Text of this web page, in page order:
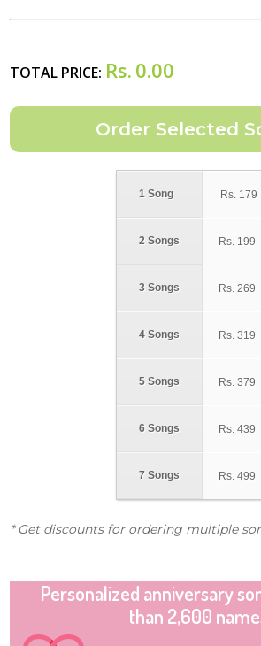
TOTAL PRICE: Rs. 0.00
1 Song
2 Songs
3 Songs
4 Songs
5 Songs
6 Songs
7 Songs
Rs. 179
Rs. 199
Rs. 269
Rs. 319
Rs. 379
Rs. 439
Rs. 499
* Get discounts for ordering multiple
Personalized anniversary
than 2,600